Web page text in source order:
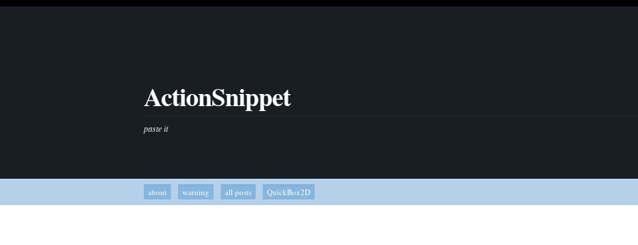
ActionSnippet
paste it
about warning all posts QuickBox2D